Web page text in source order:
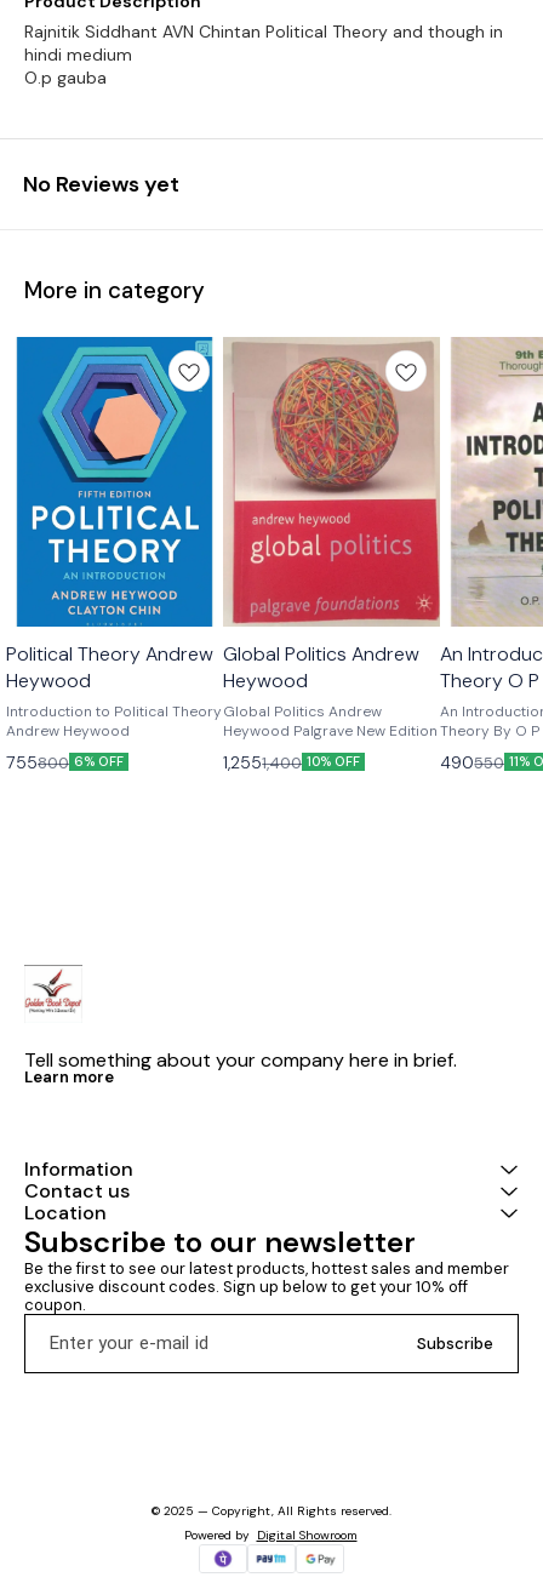
Rajnitik Siddhant AVN Chintan Political Theory and though in
hindi medium
O.p gauba
No Reviews yet
More in category
Political Theory Andrew
Heywood
Introduction to Political Theory
Andrew Heywood
755800 6% OFF
Global Politics Andrew
Heywood
Global Politics Andrew
Heywood Palgrave New Edition
1,2551,400 10% OFF
An
Theory O
Edition
An
Theory By O P
490550 11%
Tell something about your company here in brief.
Learn more
Information
Contact us
Location
Subscribe to our newsletter
Be the first to see our latest products, hottest sales and member
exclusive discount codes. Sign up below to get your 10% off
coupon.
Subscribe
© 2025 — Copyright, All Rights reserved.
Powered by Digital Showroom